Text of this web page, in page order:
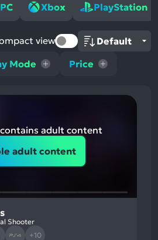
PC Xbox PlayStation
Mode Price
view
adult content
adult content
Shooter
+10